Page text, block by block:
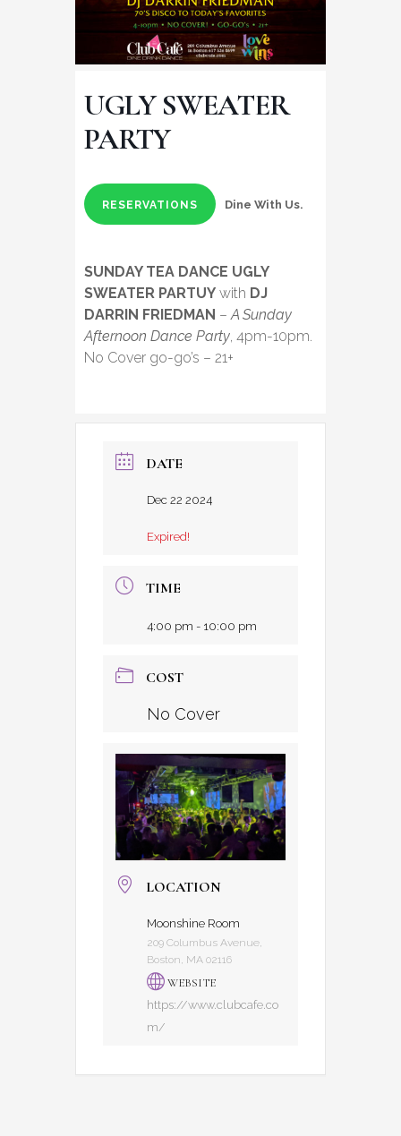
UGLY SWEATER
PARTY
RESERVATIONS Dine With Us.
SUNDAY TEA DANCE UGLY
SWEATER PARTUY with DJ
DARRIN FRIEDMAN –A Sunday
Afternoon Dance Party, 4pm-10pm.
No Cover go-go’s – 21+
DATE
Dec 22 2024
Expired!
TIME
4:00 pm - 10:00 pm
COST
No Cover
LOCATION
Moonshine Room
209 Columbus Avenue,
Boston, MA 02116
WEBSITE
https://www.clubcafe.co
m/